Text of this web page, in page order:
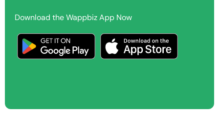
Download the Wappbiz App Now